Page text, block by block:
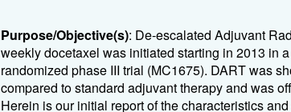
Purpose/Objective(s): De-escalated Adjuvant
weekly docetaxel was initiated starting in 2013 in
randomized phase III trial (MC1675). DART was
compared to standard adjuvant therapy and was
Herein is our initial report of the characteristics